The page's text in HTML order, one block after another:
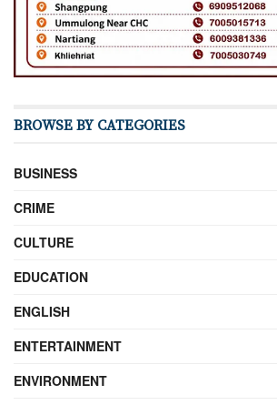
BROWSE BY CATEGORIES
BUSINESS
CRIME
CULTURE
EDUCATION
ENGLISH
ENTERTAINMENT
ENVIRONMENT